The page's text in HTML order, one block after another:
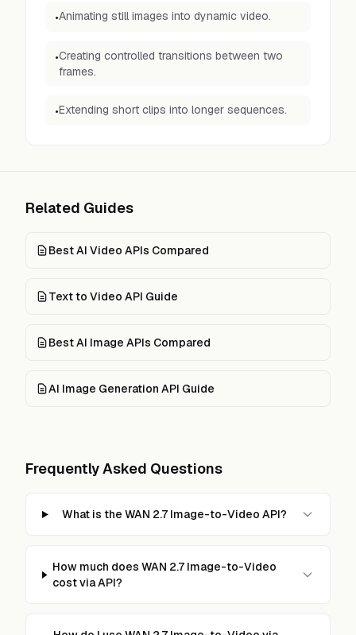
•Animating still images into dynamic video.
•Creating controlled transitions between two
frames.
•Extending short clips into longer sequences.
Related Guides
Best AI Video APIs Compared
Text to Video API Guide
Best AI Image APIs Compared
AI Image Generation API Guide
Frequently Asked Questions
What is the WAN 2.7 Image-to-Video API?
How much does WAN 2.7 Image-to-Video
cost via API?